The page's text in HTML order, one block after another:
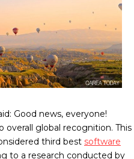
Good news, everyone!
overall global recognition. This
third best software
to a research conducted by